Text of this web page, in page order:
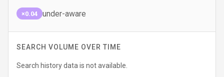
×0.04 under-aware
SEARCH VOLUME OVER TIME
Search history data is not available.